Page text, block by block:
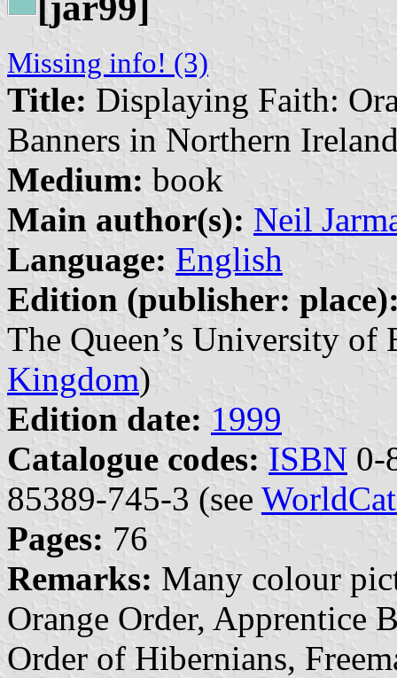
Missing info! (3)
Title: Displaying Faith:
Banners in Northern
Medium: book
Main author(s): Neil
Language: English
Edition (publisher:
The Queen’s University of
Kingdom)
Edition date: 1999
Catalogue codes: ISBN 0-
85389-745-3 (see
Pages: 76
Remarks: Many colour
Orange Order, Apprentice
Order of Hibernians,